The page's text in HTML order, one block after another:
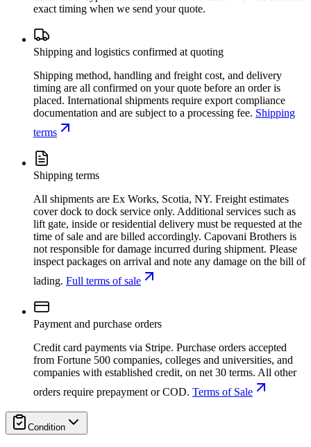
exact timing when we send your quote.
Shipping and logistics confirmed at quoting
Shipping method, handling and freight cost, and delivery
timing are all confirmed on your quote before an order is
placed. International shipments require export compliance
documentation and are subject to a processing fee. Shipping
terms
Shipping terms
All shipments are Ex Works, Scotia, NY. Freight estimates
cover dock to dock service only. Additional services such as
lift gate, inside or residential delivery must be requested at the
time of sale and are billed accordingly. Capovani Brothers is
not responsible for damage incurred during shipment. Please
inspect packages on arrival and note any damage on the bill of
lading. Full terms of sale
Payment and purchase orders
Credit card payments via Stripe. Purchase orders accepted
from Fortune 500 companies, colleges and universities, and
companies with established credit, on net 30 terms. All other
orders require prepayment or COD. Terms of Sale
Condition